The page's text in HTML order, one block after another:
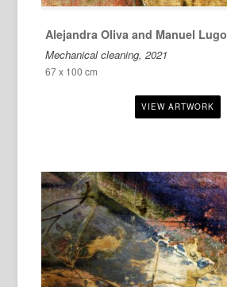
Alejandra Oliva and Manuel Lugo
Mechanical cleaning, 2021
67 x 100 cm